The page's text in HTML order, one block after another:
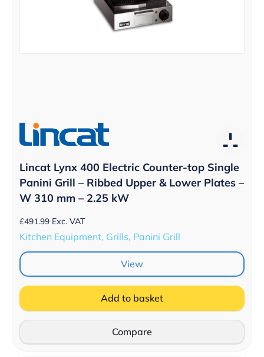
Lincat Lynx 400 Electric Counter-top Single
Panini Grill – Ribbed Upper & Lower Plates –
W 310 mm – 2.25 kW
£491.99 Exc. VAT
Kitchen Equipment, Grills, Panini Grill
View
Add to basket
Compare